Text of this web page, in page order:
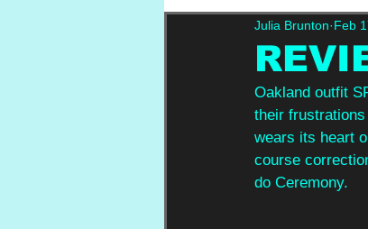
GET TO KNOWJulia Brunton Feb
Oakland outfit
their
wears its heart
course
do Ceremony.